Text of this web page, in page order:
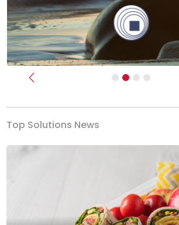
Previous
Top Solutions News